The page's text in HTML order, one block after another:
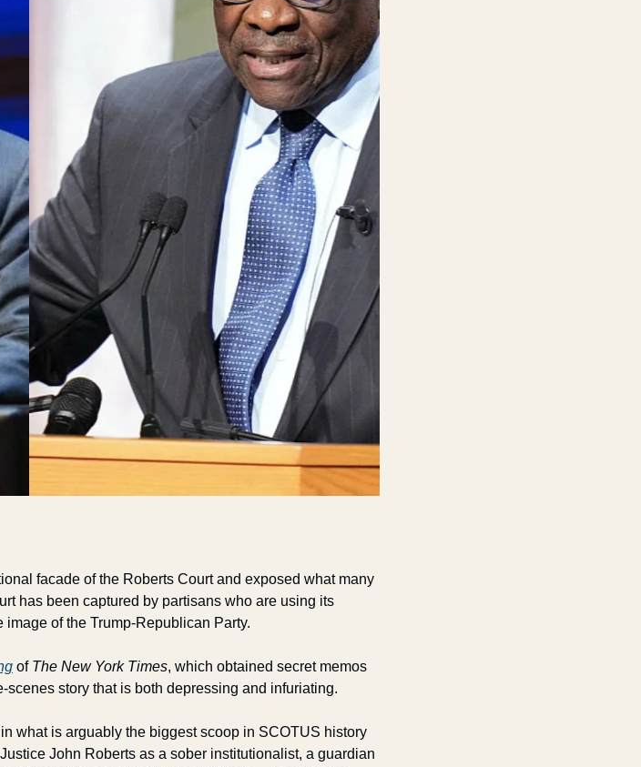
facade of the Roberts Court and exposed what many
has been captured by partisans who are using its
of the Trump-Republican Party.
of The New York Times, which obtained secret memos
story that is both depressing and infuriating.
what is arguably the biggest scoop in SCOTUS history
John Roberts as a sober institutionalist, a guardian